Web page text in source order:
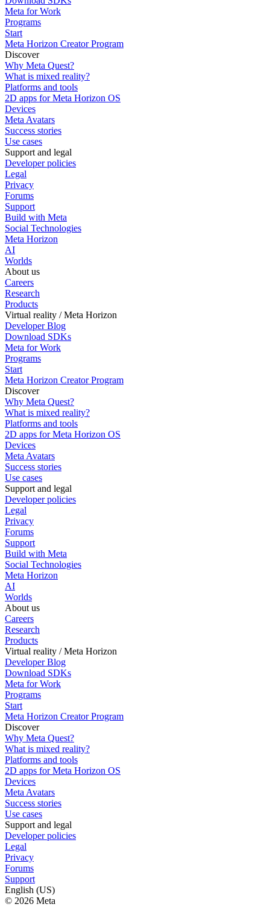
Meta for Work
Programs
Start
Meta Horizon Creator Program
Discover
Why Meta Quest?
What is mixed reality?
Platforms and tools
2D apps for Meta Horizon OS
Devices
Meta Avatars
Success stories
Use cases
Support and legal
Developer policies
Legal
Privacy
Forums
Support
Build with Meta
Social Technologies
Meta Horizon
AI
Worlds
About us
Careers
Research
Products
Virtual reality / Meta Horizon
Developer Blog
Download SDKs
Meta for Work
Programs
Start
Meta Horizon Creator Program
Discover
Why Meta Quest?
What is mixed reality?
Platforms and tools
2D apps for Meta Horizon OS
Devices
Meta Avatars
Success stories
Use cases
Support and legal
Developer policies
Legal
Privacy
Forums
Support
Build with Meta
Social Technologies
Meta Horizon
AI
Worlds
About us
Careers
Research
Products
Virtual reality / Meta Horizon
Developer Blog
Download SDKs
Meta for Work
Programs
Start
Meta Horizon Creator Program
Discover
Why Meta Quest?
What is mixed reality?
Platforms and tools
2D apps for Meta Horizon OS
Devices
Meta Avatars
Success stories
Use cases
Support and legal
Developer policies
Legal
Privacy
Forums
Support
English (US)
© 2026 Meta